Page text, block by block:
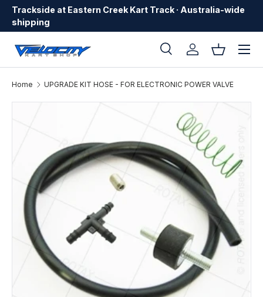
Skip to content
Trackside at Eastern Creek Kart Track · Australia-wide
shipping
SearchLog inBasket
Menu
Home UPGRADE KIT HOSE - FOR ELECTRONIC POWER VALVE